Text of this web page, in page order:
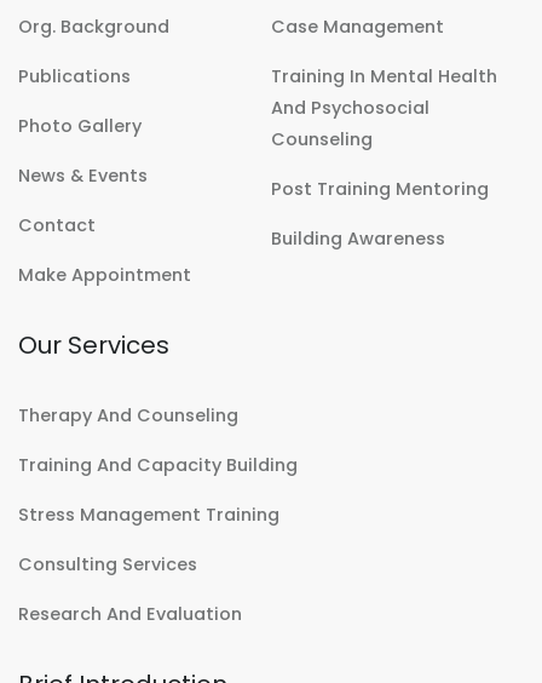
Org. Background
Publications
Photo Gallery
News & Events
Contact
Make Appointment
Case Management
Training In Mental Health
And Psychosocial
Counseling
Post Training Mentoring
Building Awareness
Our Services
Therapy And Counseling
Training And Capacity Building
Stress Management Training
Consulting Services
Research And Evaluation